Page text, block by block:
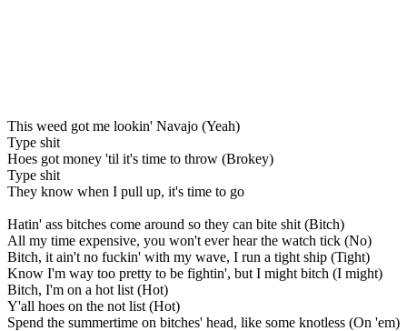
This weed got me lookin' Navajo (Yeah)
Type shit
Hoes got money 'til it's time to throw (Brokey)
Type shit
They know when I pull up, it's time to go
Hatin' ass bitches come around so they can bite shit (Bitch)
All my time expensive, you won't ever hear the watch tick (No)
Bitch, it ain't no fuckin' with my wave, I run a tight ship (Tight)
Know I'm way too pretty to be fightin', but I might bitch (I might)
Bitch, I'm on a hot list (Hot)
Y'all hoes on the not list (Hot)
Spend the summertime on bitches' head, like some knotless (On 'em)